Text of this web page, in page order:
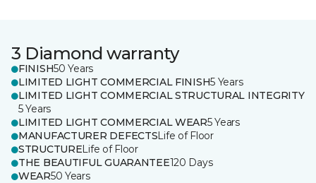
3 Diamond warranty
FINISH50 Years
LIMITED LIGHT COMMERCIAL FINISH5 Years
LIMITED LIGHT COMMERCIAL STRUCTURAL INTEGRITY
5 Years
LIMITED LIGHT COMMERCIAL WEAR5 Years
MANUFACTURER DEFECTSLife of Floor
STRUCTURELife of Floor
THE BEAUTIFUL GUARANTEE120 Days
WEAR50 Years